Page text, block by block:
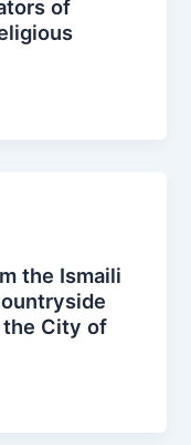
of
the Ismaili
the City of